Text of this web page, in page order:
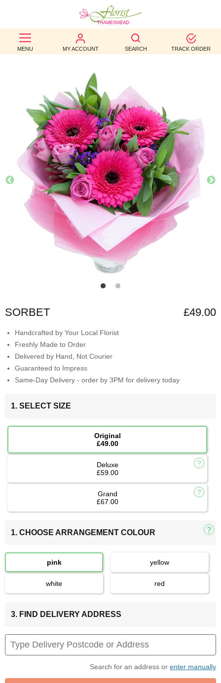
MENU MY ACCOUNT SEARCH TRACK ORDER
BEST
SELLERS
OCCASION
WEDDINGS
FUNERAL
AUTUMN
CONTACT
US
SORBET £49.00
Handcrafted by Your Local Florist
Freshly Made to Order
Delivered by Hand, Not Courier
Guaranteed to Impress
Same-Day Delivery - order by 3PM for delivery today
1. SELECT SIZE
Original
£49.00
Deluxe
£59.00
Grand
£67.00
1. CHOOSE ARRANGEMENT COLOUR
pink yellow
white red
3. FIND DELIVERY ADDRESS
Search for an address or enter manually